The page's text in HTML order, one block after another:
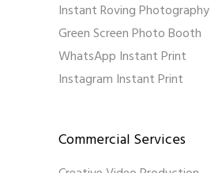
Instant Roving Photography
Green Screen Photo Booth
WhatsApp Instant Print
Instagram Instant Print
Commercial Services